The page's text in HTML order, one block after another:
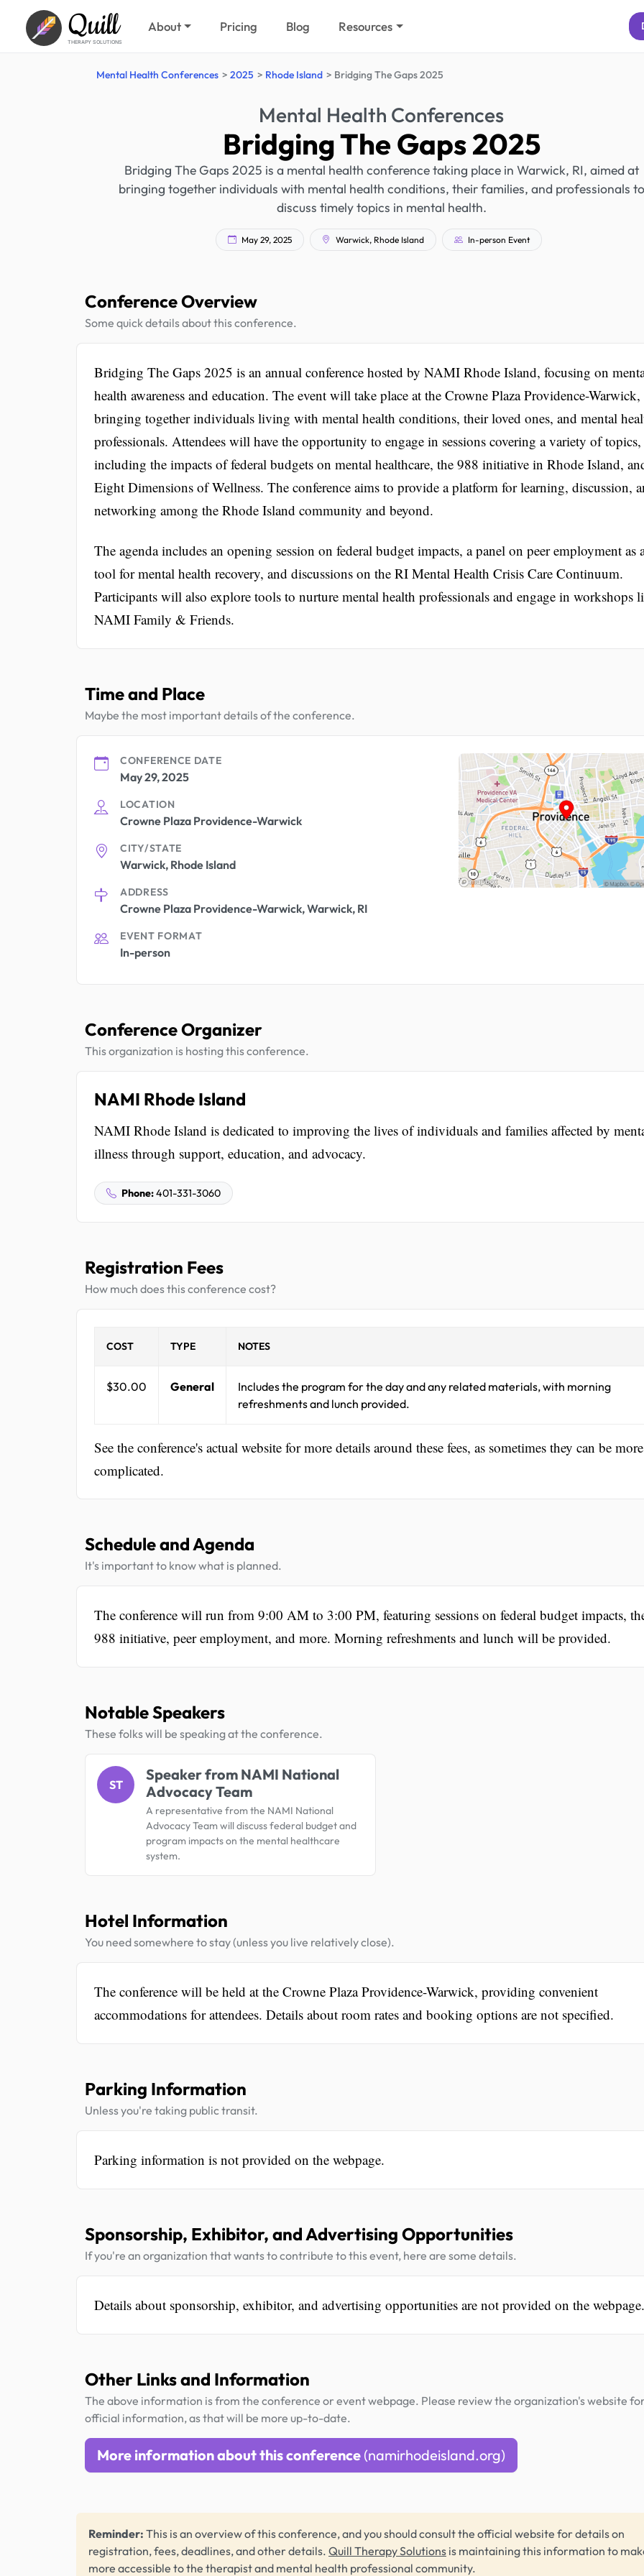
Quill
THERAPY SOLUTIONS
About Pricing Blog Resources
Mental Health Conferences 2025 Rhode Island Bridging The Gaps 2025
Mental Health Conferences
Bridging The Gaps 2025
Bridging The Gaps 2025 is a mental health conference taking place in Warwick, RI, aimed at
bringing together individuals with mental health conditions, their families, and professionals to
discuss timely topics in mental health.
May 29, 2025 Warwick, Rhode Island In-person Event
Conference Overview
Some quick details about this conference.
Bridging The Gaps 2025 is an annual conference hosted by NAMI Rhode Island, focusing on
health awareness and education. The event will take place at the Crowne Plaza Providence-Warwick,
bringing together individuals living with mental health conditions, their loved ones, and mental
professionals. Attendees will have the opportunity to engage in sessions covering a variety of topics,
including the impacts of federal budgets on mental healthcare, the 988 initiative in Rhode Island,
Eight Dimensions of Wellness. The conference aims to provide a platform for learning, discussion,
networking among the Rhode Island community and beyond.
The agenda includes an opening session on federal budget impacts, a panel on peer employment as
tool for mental health recovery, and discussions on the RI Mental Health Crisis Care Continuum.
Participants will also explore tools to nurture mental health professionals and engage in workshops
NAMI Family & Friends.
Time and Place
Maybe the most important details of the conference.
CONFERENCE DATE
May 29, 2025
LOCATION
Crowne Plaza Providence-Warwick
CITY/STATE
Warwick, Rhode Island
ADDRESS
Crowne Plaza Providence-Warwick, Warwick, RI
EVENT FORMAT
In-person
Conference Organizer
This organization is hosting this conference.
NAMI Rhode Island
NAMI Rhode Island is dedicated to improving the lives of individuals and families affected by
illness through support, education, and advocacy.
Phone:401-331-3060
Registration Fees
How much does this conference cost?
COST TYPE NOTES
$30.00 General
Includes the program for the day and any related materials, with morning
refreshments and lunch provided.
See the conference's actual website for more details around these fees, as sometimes they can be more
complicated.
Schedule and Agenda
It's important to know what is planned.
The conference will run from 9:00 AM to 3:00 PM, featuring sessions on federal budget impacts,
988 initiative, peer employment, and more. Morning refreshments and lunch will be provided.
Notable Speakers
These folks will be speaking at the conference.
ST
Speaker from NAMI National
Advocacy Team
A representative from the NAMI National
Advocacy Team will discuss federal budget and
program impacts on the mental healthcare
system.
Hotel Information
You need somewhere to stay (unless you live relatively close).
The conference will be held at the Crowne Plaza Providence-Warwick, providing convenient
accommodations for attendees. Details about room rates and booking options are not specified.
Parking Information
Unless you're taking public transit.
Parking information is not provided on the webpage.
Sponsorship, Exhibitor, and Advertising Opportunities
If you're an organization that wants to contribute to this event, here are some details.
Details about sponsorship, exhibitor, and advertising opportunities are not provided on the webpage.
Other Links and Information
The above information is from the conference or event webpage. Please review the organization's website
official information, as that will be more up-to-date.
More information about this conference (namirhodeisland.org)
Reminder: This is an overview of this conference, and you should consult the official website for details on
registration, fees, deadlines, and other details. Quill Therapy Solutions is maintaining this information to
more accessible to the therapist and mental health professional community.